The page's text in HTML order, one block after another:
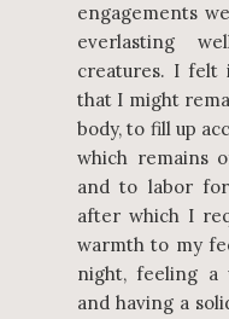
engagements
everlasting
creatures. I felt
that I might
body, to fill up
which remains
and to labor
after which I
warmth to my
night, feeling a
and having a